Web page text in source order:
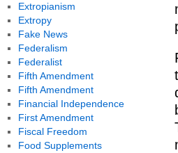
Extropianism
Extropy
Fake News
Federalism
Federalist
Fifth Amendment
Fifth Amendment
Financial Independence
First Amendment
Fiscal Freedom
Food Supplements